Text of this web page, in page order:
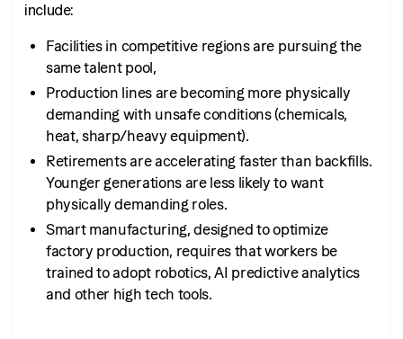
include:
Facilities in competitive regions are pursuing the
same talent pool,
Production lines are becoming more physically
demanding with unsafe conditions (chemicals,
heat, sharp/heavy equipment).
Retirements are accelerating faster than backfills.
Younger generations are less likely to want
physically demanding roles.
Smart manufacturing, designed to optimize
factory production, requires that workers be
trained to adopt robotics, AI predictive analytics
and other high tech tools.